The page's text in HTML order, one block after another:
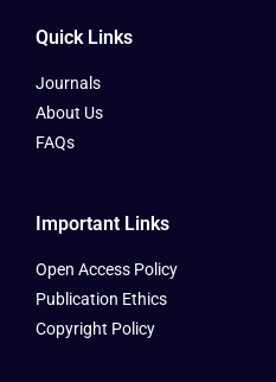
Quick Links
Journals
About Us
FAQs
Important Links
Open Access Policy
Publication Ethics
Copyright Policy